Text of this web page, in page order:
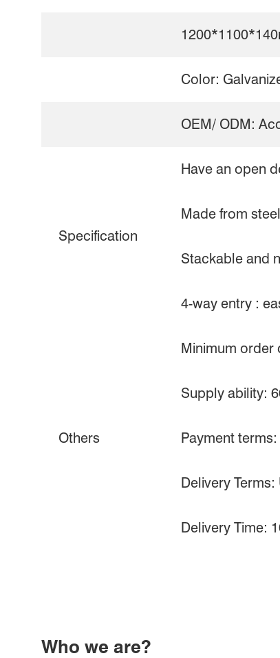
Color:
OEM/ ODM:
Specification
Have an open
Made from
Stackable and
4-way entry :
Others
Minimum order
Supply ability:
Payment
Delivery
Delivery Time:
Who we are?